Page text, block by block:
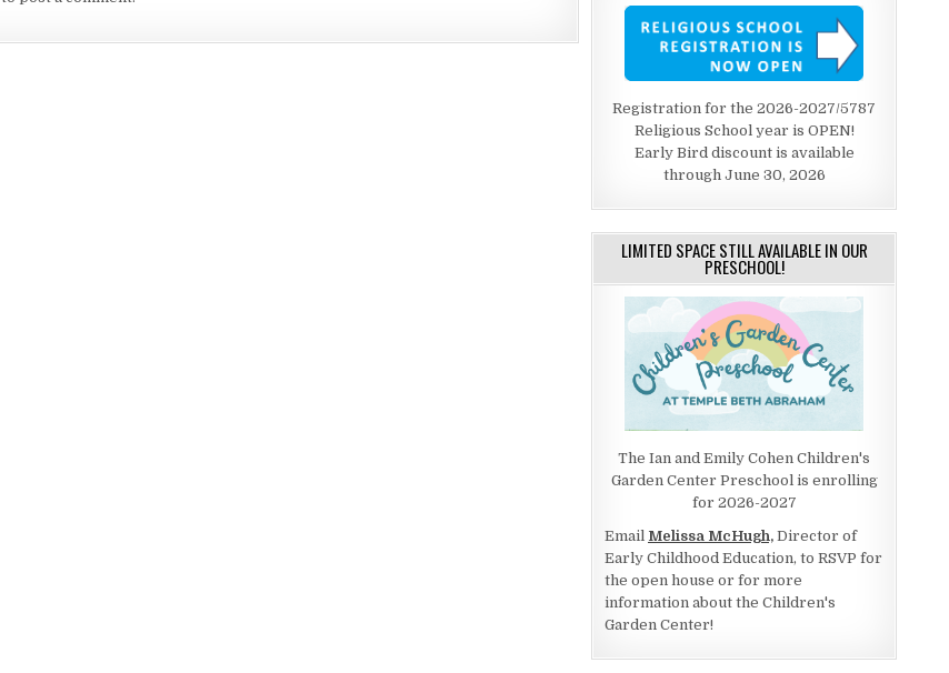
Registration for the 2026-2027/5787
Religious School year is OPEN!
Early Bird discount is available
through June 30, 2026
LIMITED SPACE STILL AVAILABLE IN OUR
PRESCHOOL!
The Ian and Emily Cohen Children's
Garden Center Preschool is enrolling
for 2026-2027
Email Melissa McHugh, Director of
Early Childhood Education, to RSVP for
the open house or for more
information about the Children's
Garden Center!